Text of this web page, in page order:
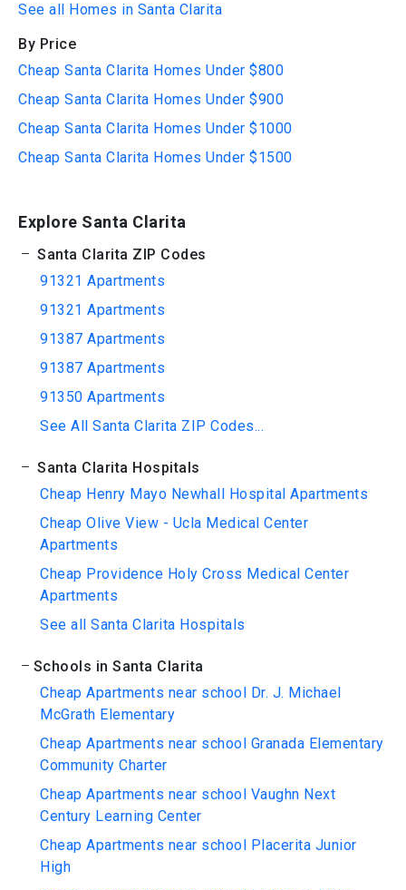
See all Homes in Santa Clarita
By Price
Cheap Santa Clarita Homes Under $800
Cheap Santa Clarita Homes Under $900
Cheap Santa Clarita Homes Under $1000
Cheap Santa Clarita Homes Under $1500
Explore Santa Clarita
Santa Clarita ZIP Codes
91321 Apartments
91321 Apartments
91387 Apartments
91387 Apartments
91350 Apartments
See All Santa Clarita ZIP Codes...
Santa Clarita Hospitals
Cheap Henry Mayo Newhall Hospital Apartments
Cheap Olive View - Ucla Medical Center
Apartments
Cheap Providence Holy Cross Medical Center
Apartments
See all Santa Clarita Hospitals
Schools in Santa Clarita
Cheap Apartments near school Dr. J. Michael
McGrath Elementary
Cheap Apartments near school Granada Elementary
Community Charter
Cheap Apartments near school Vaughn Next
Century Learning Center
Cheap Apartments near school Placerita Junior
High